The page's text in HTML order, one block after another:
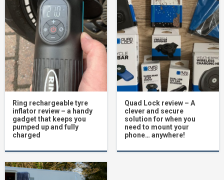
Ring rechargeable tyre
inflator review – a handy
gadget that keeps you
pumped up and fully
charged
Quad Lock review – A
clever and secure
solution for when you
need to mount your
phone… anywhere!